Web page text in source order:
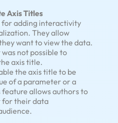
Axis Titles
for adding interactivity
They allow
want to view the data.
not possible to
axis title.
the axis title to be
of a parameter or a
allows authors to
for their data